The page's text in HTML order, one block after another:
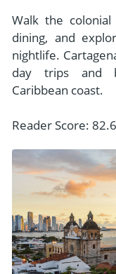
Walk the
dining, and
nightlife.
day trips and
Caribbean coast.
Reader Score: